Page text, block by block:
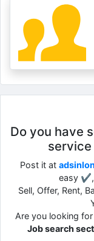
Do you have
Post it at
easy
Sell, Offer, Rent,
Are you looking
Job search